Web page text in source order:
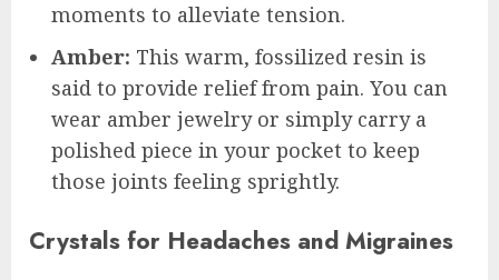
moments to alleviate tension.
Amber: This warm, fossilized resin is
said to provide relief from pain. You can
wear amber jewelry or simply carry a
polished piece in your pocket to keep
those joints feeling sprightly.
Crystals for Headaches and Migraines